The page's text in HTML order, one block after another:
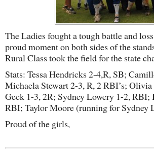
The Ladies fought a tough battle and
proud moment on both sides of the
Rural Class took the field for the state
Stats: Tessa Hendricks 2-4,R, SB;
Michaela Stewart 2-3, R, 2 RBI’s;
Geck 1-3, 2R; Sydney Lowery 1-2, RBI;
RBI; Taylor Moore (running for Sydney
Proud of the girls,